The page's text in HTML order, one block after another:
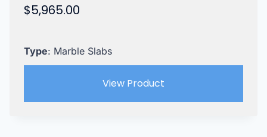
$5,965.00
Type: Marble Slabs
View Product